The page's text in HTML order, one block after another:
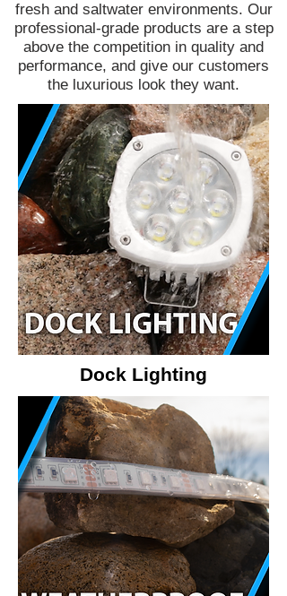
fresh and saltwater environments. Our
professional-grade products are a step
above the competition in quality and
performance, and give our customers
the luxurious look they want.
Dock Lighting